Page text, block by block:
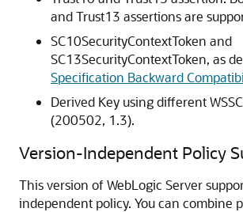
and Trust13 assertions are
SC10SecurityContextToken and
SC13SecurityContextToken, as
Specification Backward
Derived Key using different
(200502, 1.3).
Version-Independent Policy
This version of WebLogic Server
independent policy. You can combine